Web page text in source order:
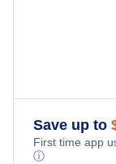
Flights from
Flights from
Flights from
Flights from
Beach Vacations
Save up to
First time app
ⓘ